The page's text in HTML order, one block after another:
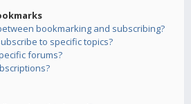
bookmarking and subscribing?
to specific topics?
forums?